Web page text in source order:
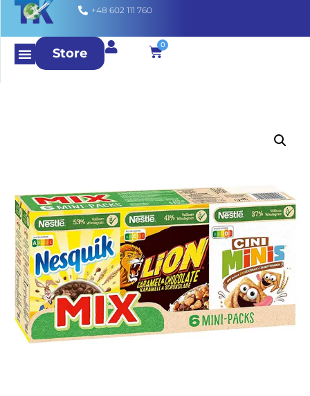
+48 602 111 760
Store
0